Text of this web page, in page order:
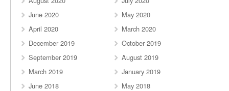
June 2020
May 2020
April 2020
March 2020
December 2019
October 2019
September 2019
August 2019
March 2019
January 2019
June 2018
May 2018